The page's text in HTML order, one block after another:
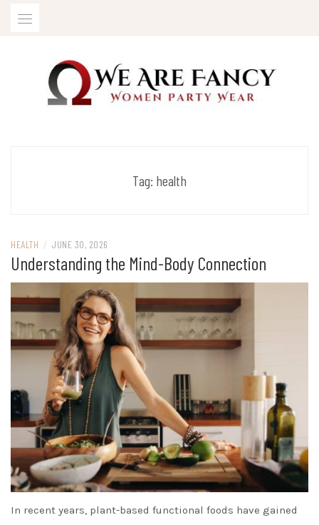
Tag: health
HEALTH / JUNE 30, 2026
Understanding the Mind-Body Connection
In recent years, plant-based functional foods have gained